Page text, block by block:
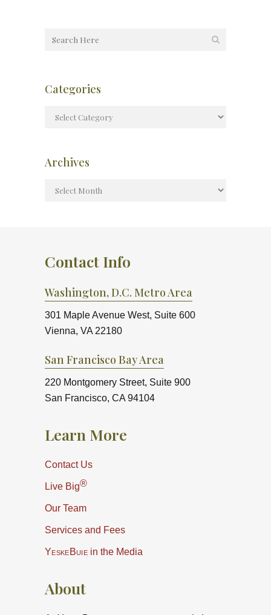
Categories
Archives
Contact Info
Washington, D.C. Metro Area
301 Maple Avenue West, Suite 600
Vienna, VA 22180
San Francisco Bay Area
220 Montgomery Street, Suite 900
San Francisco, CA 94104
Learn More
Contact Us
Live Big®
Our Team
Services and Fees
YeskeBuiein the Media
About